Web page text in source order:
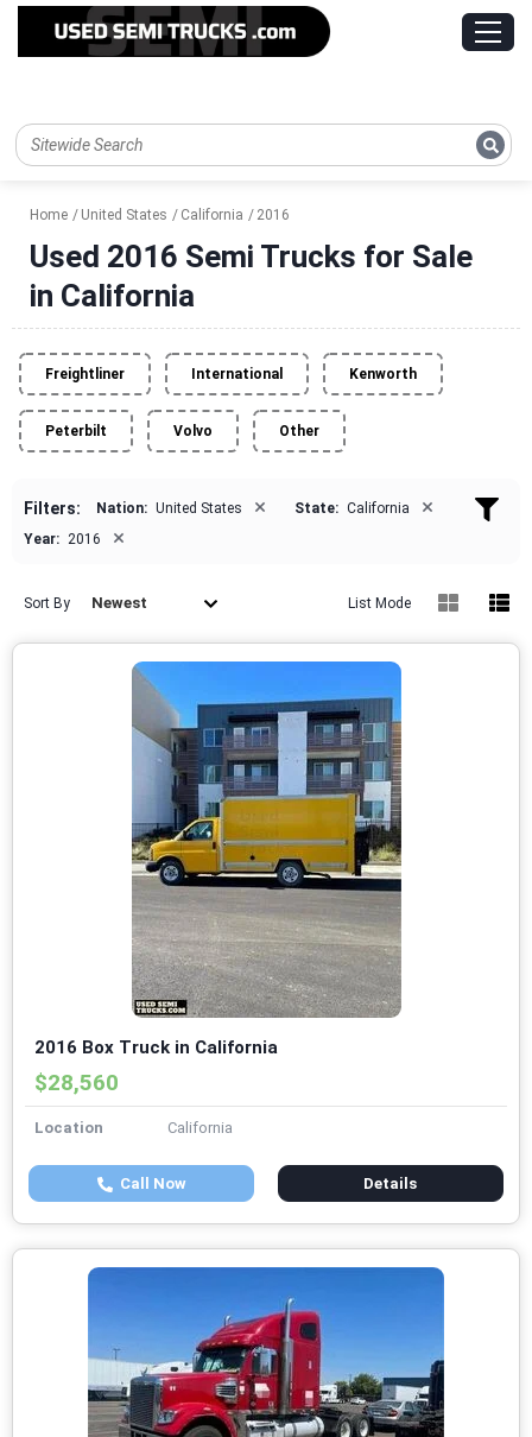
Home United States California 2016
Used 2016 Semi Trucks for Sale
in California
Freightliner International Kenworth
Peterbilt Volvo Other
Filters: Nation: United States × State: California ×
Year: 2016 ×
Sort By Newest List Mode
2016 Box Truck in California
$28,560
Location California
Call Now Details